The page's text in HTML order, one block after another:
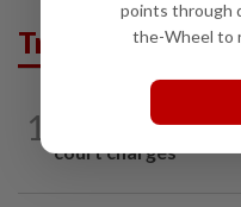
Trending in
1
Ismail Sabri warded
court charges
points through
the-Wheel to